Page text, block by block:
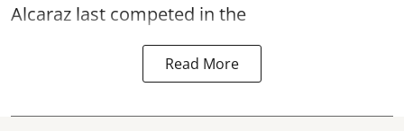
Alcaraz last competed in the
Read More